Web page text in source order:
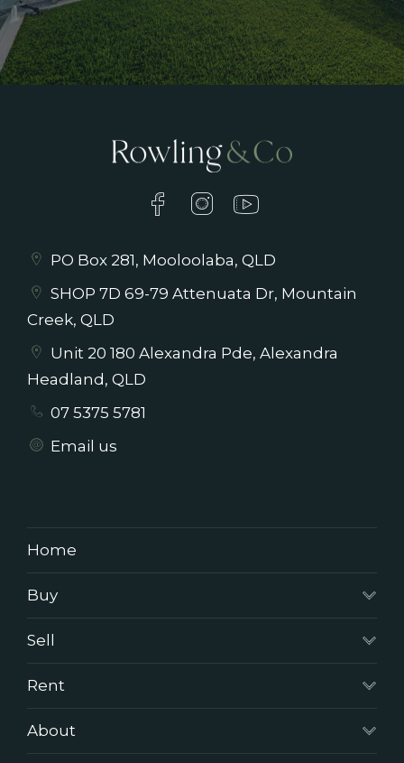
PO Box 281, Mooloolaba, QLD
SHOP 7D 69-79 Attenuata Dr, Mountain
Creek, QLD
Unit 20 180 Alexandra Pde, Alexandra
Headland, QLD
07 5375 5781
Email us
Home
Buy
Sell
Rent
About